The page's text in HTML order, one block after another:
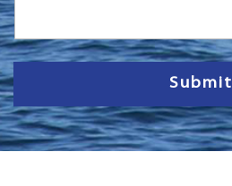
s
a
g
e
Submit